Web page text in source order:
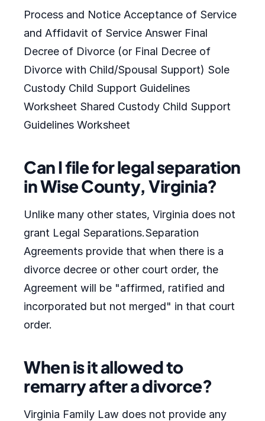
Process and Notice Acceptance of Service
and Affidavit of Service Answer Final
Decree of Divorce (or Final Decree of
Divorce with Child/Spousal Support) Sole
Custody Child Support Guidelines
Worksheet Shared Custody Child Support
Guidelines Worksheet
Can I file for legal separation
in Wise County, Virginia?
Unlike many other states, Virginia does not
grant Legal Separations.Separation
Agreements provide that when there is a
divorce decree or other court order, the
Agreement will be "affirmed, ratified and
incorporated but not merged" in that court
order.
When is it allowed to
remarry after a divorce?
Virginia Family Law does not provide any